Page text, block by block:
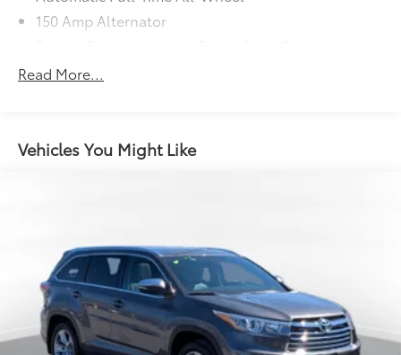
150 Amp Alternator
Trailer Wiring Harness
Front And Rear Anti-Roll Bars
Permanent Locking Hubs
Strut Front Suspension w/Coil Springs
Double Wishbone Rear Suspension w/Coil Springs
4-Wheel Disc Brakes w/4-Wheel ABS, Front Vented
Discs, Brake Assist, Hill Descent Control and Hill
Read More...
Vehicles You Might Like